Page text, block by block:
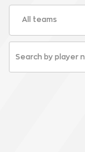
All teams